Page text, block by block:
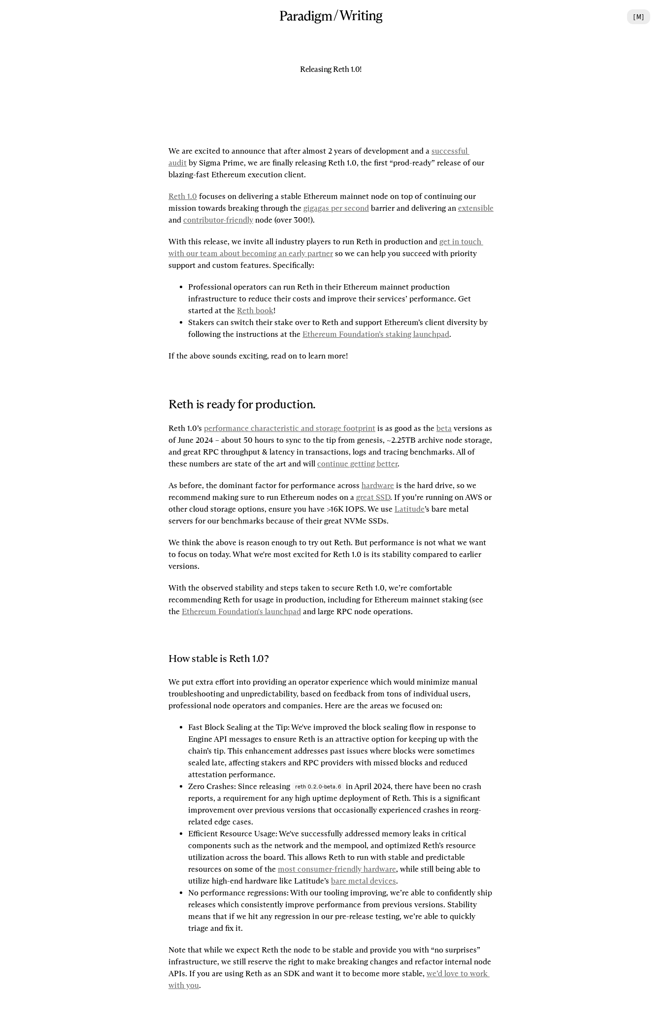
/Writing [ M]
Releasing Reth 1.0!
We are excited to announce that after almost 2 years of development and a successful
audit by Sigma Prime, we are finally releasing Reth 1.0, the first “prod-ready” release of our
blazing-fast Ethereum execution client.
Reth 1.0 focuses on delivering a stable Ethereum mainnet node on top of continuing our
mission towards breaking through the gigagas per second barrier and delivering an extensible
and contributor-friendly node (over 300!).
With this release, we invite all industry players to run Reth in production and get in touch
with our team about becoming an early partner so we can help you succeed with priority
support and custom features. Specifically:
Professional operators can run Reth in their Ethereum mainnet production
infrastructure to reduce their costs and improve their services’ performance. Get
started at the Reth book!
Stakers can switch their stake over to Reth and support Ethereum’s client diversity by
following the instructions at the Ethereum Foundation’s staking launchpad.
If the above sounds exciting, read on to learn more!
Reth is ready for production.
Reth 1.0’s performance characteristic and storage footprint is as good as the beta versions as
of June 2024 – about 50 hours to sync to the tip from genesis, ~2.25TB archive node storage,
and great RPC throughput & latency in transactions, logs and tracing benchmarks. All of
these numbers are state of the art and will continue getting better.
As before, the dominant factor for performance across hardware is the hard drive, so we
recommend making sure to run Ethereum nodes on a great SSD. If you’re running on AWS or
other cloud storage options, ensure you have >16K IOPS. We use Latitude’s bare metal
servers for our benchmarks because of their great NVMe SSDs.
We think the above is reason enough to try out Reth. But performance is not what we want
to focus on today. What we're most excited for Reth 1.0 is its stability compared to earlier
versions.
With the observed stability and steps taken to secure Reth 1.0, we’re comfortable
recommending Reth for usage in production, including for Ethereum mainnet staking (see
the Ethereum Foundation's launchpad and large RPC node operations.
How stable is Reth 1.0?
We put extra effort into providing an operator experience which would minimize manual
troubleshooting and unpredictability, based on feedback from tons of individual users,
professional node operators and companies. Here are the areas we focused on:
Fast Block Sealing at the Tip: We've improved the block sealing flow in response to
Engine API messages to ensure Reth is an attractive option for keeping up with the
chain’s tip. This enhancement addresses past issues where blocks were sometimes
sealed late, affecting stakers and RPC providers with missed blocks and reduced
attestation performance.
Zero Crashes: Since releasing reth 0.2.0-beta.6
in April 2024, there have been no crash
reports, a requirement for any high uptime deployment of Reth. This is a significant
improvement over previous versions that occasionally experienced crashes in reorg-
related edge cases.
Efficient Resource Usage: We've successfully addressed memory leaks in critical
components such as the network and the mempool, and optimized Reth’s resource
utilization across the board. This allows Reth to run with stable and predictable
resources on some of the most consumer-friendly hardware, while still being able to
utilize high-end hardware like Latitude’s bare metal devices.
No performance regressions: With our tooling improving, we’re able to confidently ship
releases which consistently improve performance from previous versions. Stability
means that if we hit any regression in our pre-release testing, we’re able to quickly
triage and fix it.
Note that while we expect Reth the node to be stable and provide you with “no surprises”
infrastructure, we still reserve the right to make breaking changes and refactor internal node
APIs. If you are using Reth as an SDK and want it to become more stable, we’d love to work
with you.